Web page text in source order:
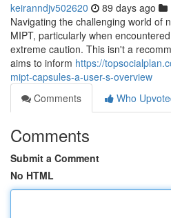
keiranndjv502620 89 days ago
Navigating the challenging world of
MIPT, particularly when
extreme caution. This isn't a
aims to inform https://
mipt-capsules-a-user-s-overview
Comments
Who
Comments
Submit a Comment
No HTML